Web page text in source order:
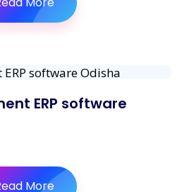
ERP software
More